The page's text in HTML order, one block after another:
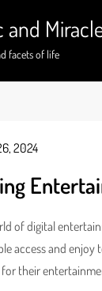
and
facets of life
2024
of digital
access and enjoy
their